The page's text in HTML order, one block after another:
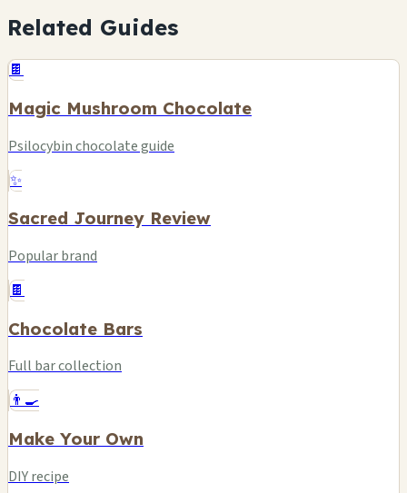
Related Guides
🍫
Magic Mushroom Chocolate
Psilocybin chocolate guide
✨
Sacred Journey Review
Popular brand
🍫
Chocolate Bars
Full bar collection
👨‍🍳
Make Your Own
DIY recipe